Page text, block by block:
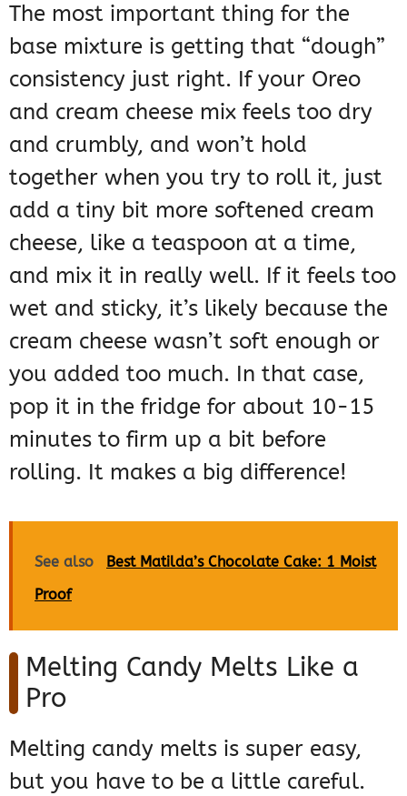
The most important thing for the
base mixture is getting that “dough”
consistency just right. If your Oreo
and cream cheese mix feels too dry
and crumbly, and won’t hold
together when you try to roll it, just
add a tiny bit more softened cream
cheese, like a teaspoon at a time,
and mix it in really well. If it feels too
wet and sticky, it’s likely because the
cream cheese wasn’t soft enough or
you added too much. In that case,
pop it in the fridge for about 10-15
minutes to firm up a bit before
rolling. It makes a big difference!
See also
Best Matilda’s Chocolate Cake: 1 Moist
Proof
Melting Candy Melts Like a
Pro
Melting candy melts is super easy,
but you have to be a little careful.